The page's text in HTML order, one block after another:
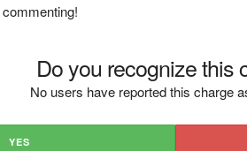
Do you recognize this
No users have reported this charge
YES